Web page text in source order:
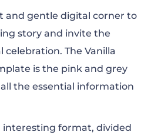
and gentle digital corner to
story and invite the
celebration. The Vanilla
is the pink and grey
the essential information
interesting format, divided